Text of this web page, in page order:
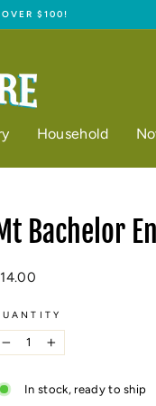
OVER $100!
Household
Bachelor
− +
In stock, ready to ship